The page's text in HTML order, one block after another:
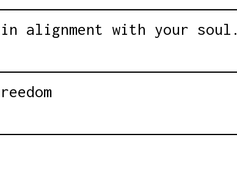
alignment with your soul.